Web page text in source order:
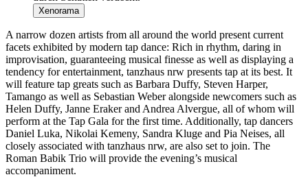
Xenorama
A narrow dozen artists from all around the world present current
facets exhibited by modern tap dance: Rich in rhythm, daring in
improvisation, guaranteeing musical finesse as well as displaying a
tendency for entertainment, tanzhaus nrw presents tap at its best. It
will feature tap greats such as Barbara Duffy, Steven Harper,
Tamango as well as Sebastian Weber alongside newcomers such as
Helen Duffy, Janne Eraker and Andrea Alvergue, all of whom will
perform at the Tap Gala for the first time. Additionally, tap dancers
Daniel Luka, Nikolai Kemeny, Sandra Kluge and Pia Neises, all
closely associated with tanzhaus nrw, are also set to join. The
Roman Babik Trio will provide the evening’s musical
accompaniment.